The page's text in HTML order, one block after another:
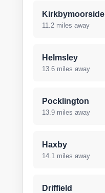
Kirkbymoorside
11.2 miles away
Helmsley
13.6 miles away
Pocklington
13.9 miles away
Haxby
14.1 miles away
Driffield